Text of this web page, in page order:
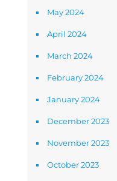
May 2024
April 2024
March 2024
February 2024
January 2024
December 2023
November 2023
October 2023